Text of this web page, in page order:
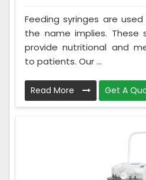
Feeding syringes are
the name implies. These
provide nutritional and
to patients. Our ...
Read More Get A